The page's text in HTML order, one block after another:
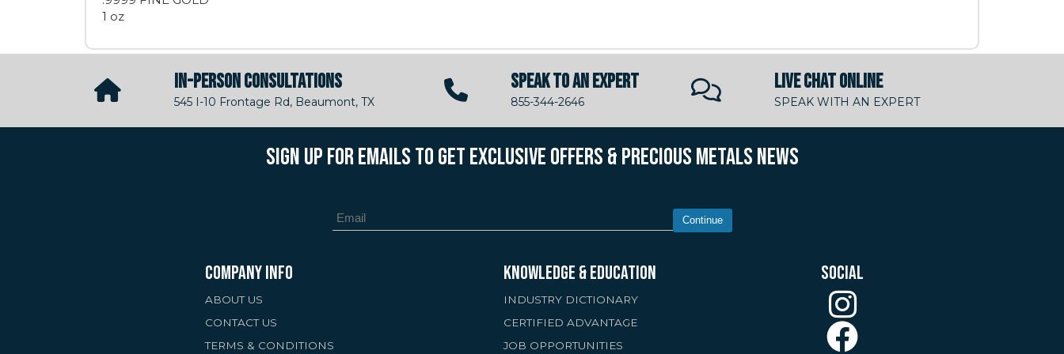
1 oz
IN-PERSON CONSULTATIONS
545 I-10 Frontage Rd, Beaumont, TX
SPEAK TO AN EXPERT
855-344-2646
LIVE CHAT ONLINE
SPEAK WITH AN EXPERT
SIGN UP FOR EMAILS TO GET EXCLUSIVE OFFERS & PRECIOUS METALS NEWS
Continue
COMPANY INFO
ABOUT US
CONTACT US
TERMS & CONDITIONS
KNOWLEDGE & EDUCATION
INDUSTRY DICTIONARY
CERTIFIED ADVANTAGE
JOB OPPORTUNITIES
SOCIAL